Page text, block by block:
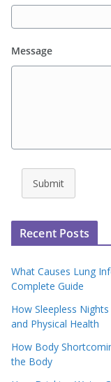
Message
Submit
Recent Posts
What Causes Lung
Complete Guide
How Sleepless
and Physical Health
How Body
the Body